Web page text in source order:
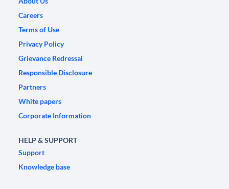
Careers
Terms of Use
Privacy Policy
Grievance Redressal
Responsible Disclosure
Partners
White papers
Corporate Information
HELP & SUPPORT
Support
Knowledge base